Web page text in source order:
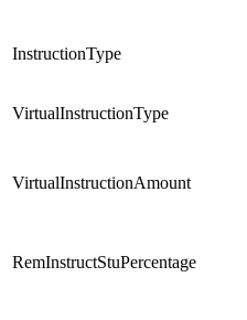
InstructionType
VirtualInstructionType
VirtualInstructionAmount
RemInstructStuPercentage